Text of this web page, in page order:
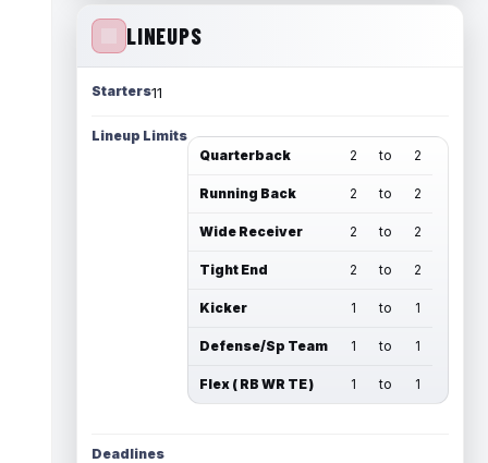
LINEUPS
Starters11
Lineup Limits
Quarterback
2 to 2
Running Back 2 to 2
Wide Receiver 2 to 2
Tight End 2 to 2
Kicker 1 to 1
Defense/Sp Team 1 to 1
Flex ( RB WR TE ) 1 to 1
Deadlines